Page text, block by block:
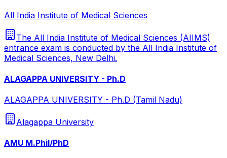
All India Institute of Medical Sciences
The All India Institute of Medical Sciences (AIIMS)
entrance exam is conducted by the All India Institute of
Medical Sciences, New Delhi.
ALAGAPPA UNIVERSITY - Ph.D
ALAGAPPA UNIVERSITY - Ph.D (Tamil Nadu)
Alagappa University
AMU M.Phil/PhD